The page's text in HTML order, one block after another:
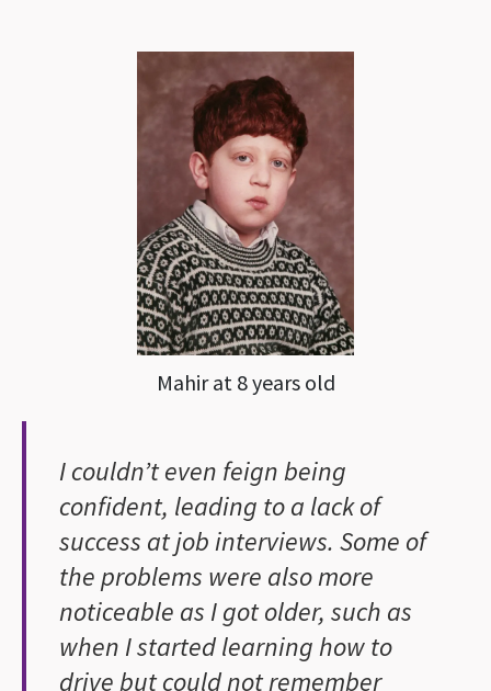
Mahir at 8 years old
I couldn’t even feign being
confident, leading to a lack of
success at job interviews. Some of
the problems were also more
noticeable as I got older, such as
when I started learning how to
drive but could not remember